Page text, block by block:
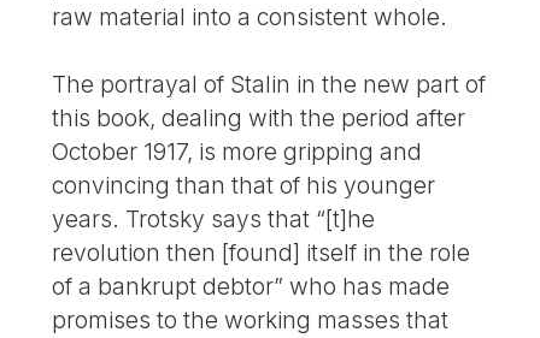
raw material into a consistent whole.
The portrayal of Stalin in the new part of
this book, dealing with the period after
October 1917, is more gripping and
convincing than that of his younger
years. Trotsky says that “[t]he
revolution then [found] itself in the role
of a bankrupt debtor” who has made
promises to the working masses that